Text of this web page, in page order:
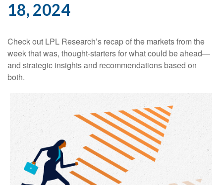
18, 2024
Check out LPL Research’s recap of the markets from the
week that was, thought-starters for what could be ahead—
and strategic insights and recommendations based on
both.